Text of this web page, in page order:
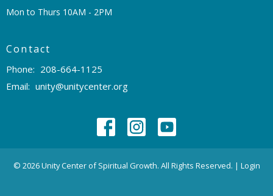
Mon to Thurs 10AM - 2PM
Contact
Phone: 208-664-1125
Email: unity@unitycenter.org
© 2026 Unity Center of Spiritual Growth. All Rights Reserved. | Login